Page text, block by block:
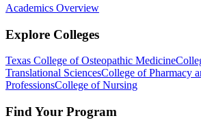
Academics Overview
Explore Colleges
Texas College of Osteopathic Medicine
Translational SciencesCollege of Pharmacy
ProfessionsCollege of Nursing
Find Your Program